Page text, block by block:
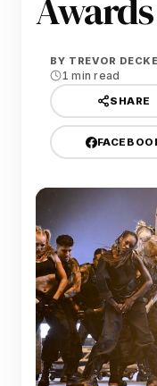
BY TREVOR
1 min read
SHARE